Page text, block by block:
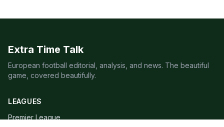
Extra Time Talk
European football editorial, analysis, and news. The beautiful
game, covered beautifully.
LEAGUES
Premier League